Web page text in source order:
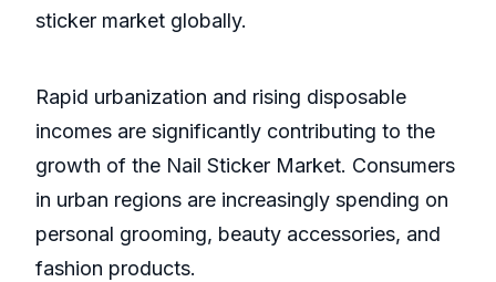
sticker market globally.
Rapid urbanization and rising disposable
incomes are significantly contributing to the
growth of the Nail Sticker Market. Consumers
in urban regions are increasingly spending on
personal grooming, beauty accessories, and
fashion products.